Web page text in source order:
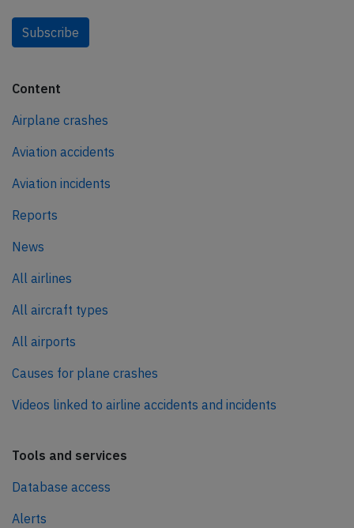
Subscribe
Content
Airplane crashes
Aviation accidents
Aviation incidents
Reports
News
All airlines
All aircraft types
All airports
Causes for plane crashes
Videos linked to airline accidents and incidents
Tools and services
Database access
Alerts